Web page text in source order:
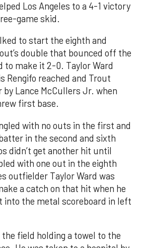
Los Angeles to a 4-1 victory
game skid.
to start the eighth and
double that bounced off the
to make it 2-0. Taylor Ward
Rengifo reached and Trout
by Lance McCullers Jr. when
first base.
with no outs in the first and
in the second and sixth
didn’t get another hit until
with one out in the eighth
outfielder Taylor Ward was
a catch on that hit when he
the metal scoreboard in left
field holding a towel to the